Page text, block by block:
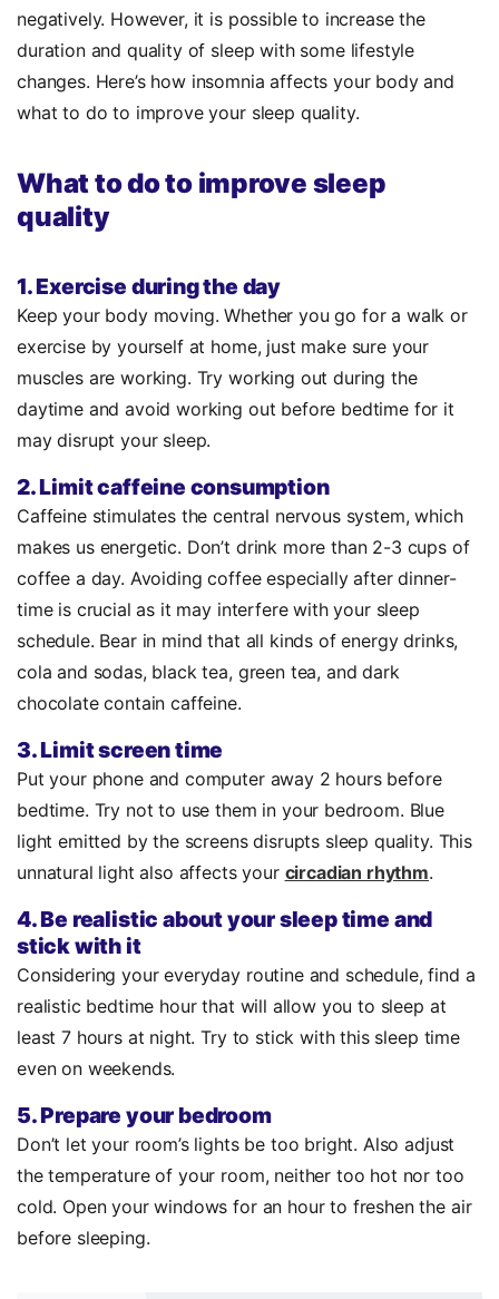
negatively. However, it is possible to increase the
duration and quality of sleep with some lifestyle
changes. Here’s how insomnia affects your body and
what to do to improve your sleep quality.
What to do to improve sleep
quality
1. Exercise during the day
Keep your body moving. Whether you go for a walk or
exercise by yourself at home, just make sure your
muscles are working. Try working out during the
daytime and avoid working out before bedtime for it
may disrupt your sleep.
2. Limit caffeine consumption
Caffeine stimulates the central nervous system, which
makes us energetic. Don’t drink more than 2-3 cups of
coffee a day. Avoiding coffee especially after dinner-
time is crucial as it may interfere with your sleep
schedule. Bear in mind that all kinds of energy drinks,
cola and sodas, black tea, green tea, and dark
chocolate contain caffeine.
3. Limit screen time
Put your phone and computer away 2 hours before
bedtime. Try not to use them in your bedroom. Blue
light emitted by the screens disrupts sleep quality. This
unnatural light also affects your circadian rhythm.
4. Be realistic about your sleep time and
stick with it
Considering your everyday routine and schedule, find a
realistic bedtime hour that will allow you to sleep at
least 7 hours at night. Try to stick with this sleep time
even on weekends.
5. Prepare your bedroom
Don’t let your room’s lights be too bright. Also adjust
the temperature of your room, neither too hot nor too
cold. Open your windows for an hour to freshen the air
before sleeping.